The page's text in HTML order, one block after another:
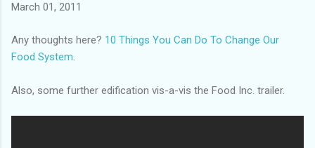
March 01, 2011
Any thoughts here? 10 Things You Can Do To Change Our
Food System
Also, some further edification vis-a-vis the Food Inc. trailer.